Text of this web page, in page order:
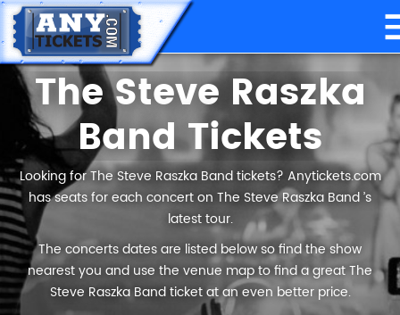
The Steve Raszka
Band Tickets
Looking for The Steve Raszka Band tickets? Anytickets.com
has seats for each concert on The Steve Raszka Band ’s
latest tour.
The concerts dates are listed below so find the show
nearest you and use the venue map to find a great The
Steve Raszka Band ticket at an even better price.